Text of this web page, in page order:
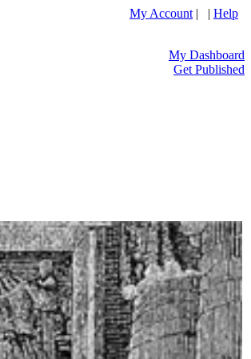
My Account | | Help
My Dashboard
Get Published